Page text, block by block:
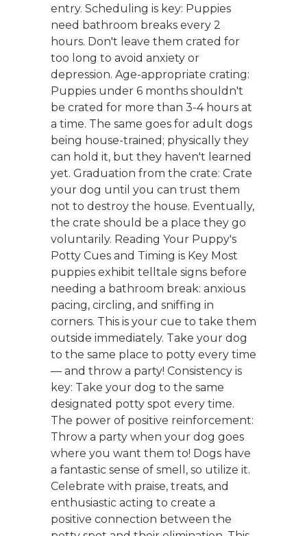
entry. Scheduling is key: Puppies
need bathroom breaks every 2
hours. Don't leave them crated for
too long to avoid anxiety or
depression. Age-appropriate crating:
Puppies under 6 months shouldn't
be crated for more than 3-4 hours at
a time. The same goes for adult dogs
being house-trained; physically they
can hold it, but they haven't learned
yet. Graduation from the crate: Crate
your dog until you can trust them
not to destroy the house. Eventually,
the crate should be a place they go
voluntarily. Reading Your Puppy's
Potty Cues and Timing is Key Most
puppies exhibit telltale signs before
needing a bathroom break: anxious
pacing, circling, and sniffing in
corners. This is your cue to take them
outside immediately. Take your dog
to the same place to potty every time
— and throw a party! Consistency is
key: Take your dog to the same
designated potty spot every time.
The power of positive reinforcement:
Throw a party when your dog goes
where you want them to! Dogs have
a fantastic sense of smell, so utilize it.
Celebrate with praise, treats, and
enthusiastic acting to create a
positive connection between the